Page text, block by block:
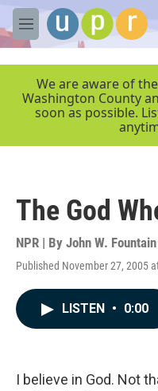
Skip to main content
M
e
We are aware of
Washington County
soon as possible.
The God
NPR | By John W. Fountain
Published November 27, 2005
LISTEN • 0:00
I believe in God. Not